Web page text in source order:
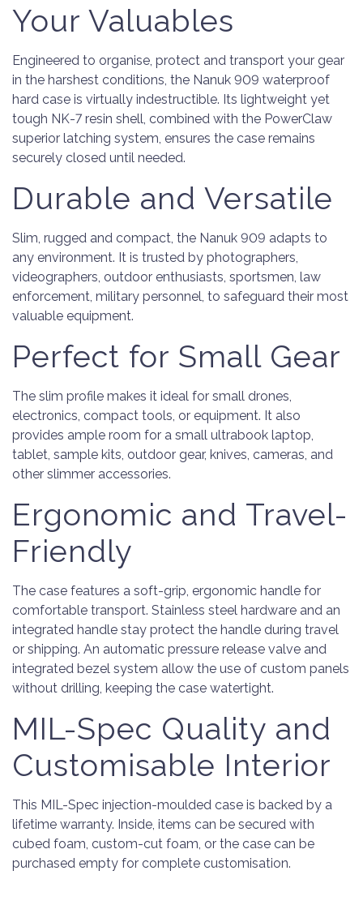
Your Valuables
Engineered to organise, protect and transport your gear
in the harshest conditions, the Nanuk 909 waterproof
hard case is virtually indestructible. Its lightweight yet
tough NK-7 resin shell, combined with the PowerClaw
superior latching system, ensures the case remains
securely closed until needed.
Durable and Versatile
Slim, rugged and compact, the Nanuk 909 adapts to
any environment. It is trusted by photographers,
videographers, outdoor enthusiasts, sportsmen, law
enforcement, military personnel, to safeguard their most
valuable equipment.
Perfect for Small Gear
The slim profile makes it ideal for small drones,
electronics, compact tools, or equipment. It also
provides ample room for a small ultrabook laptop,
tablet, sample kits, outdoor gear, knives, cameras, and
other slimmer accessories.
Ergonomic and Travel-
Friendly
The case features a soft-grip, ergonomic handle for
comfortable transport. Stainless steel hardware and an
integrated handle stay protect the handle during travel
or shipping. An automatic pressure release valve and
integrated bezel system allow the use of custom panels
without drilling, keeping the case watertight.
MIL-Spec Quality and
Customisable Interior
This MIL-Spec injection-moulded case is backed by a
lifetime warranty. Inside, items can be secured with
cubed foam, custom-cut foam, or the case can be
purchased empty for complete customisation.